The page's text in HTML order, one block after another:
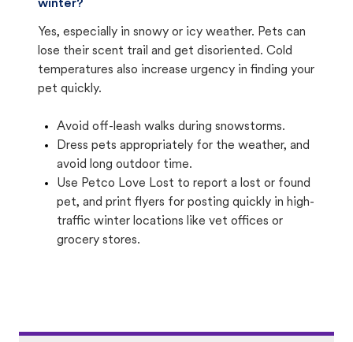
winter?
Yes, especially in snowy or icy weather. Pets can
lose their scent trail and get disoriented. Cold
temperatures also increase urgency in finding your
pet quickly.
Avoid off-leash walks during snowstorms.
Dress pets appropriately for the weather, and
avoid long outdoor time.
Use Petco Love Lost to report a lost or found
pet, and print flyers for posting quickly in high-
traffic winter locations like vet offices or
grocery stores.